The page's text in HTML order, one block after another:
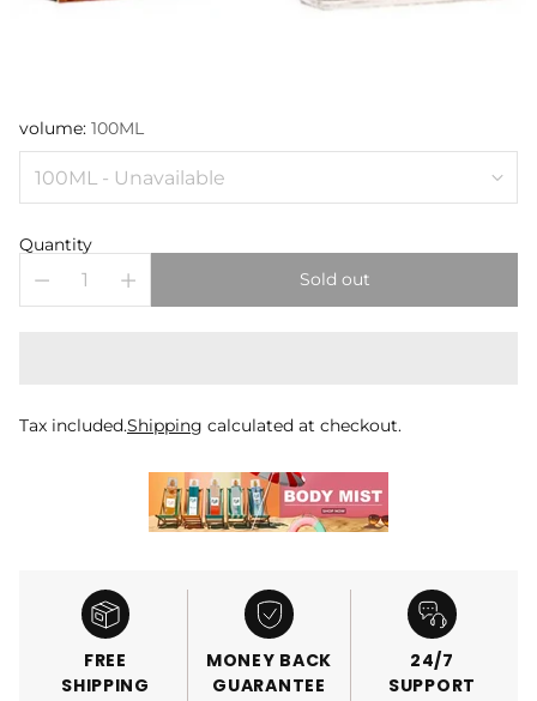
volume: 100ML
Quantity
Sold out
Tax included.Shipping calculated at checkout.
FREE
SHIPPING
MONEY BACK
GUARANTEE
24/7
SUPPORT